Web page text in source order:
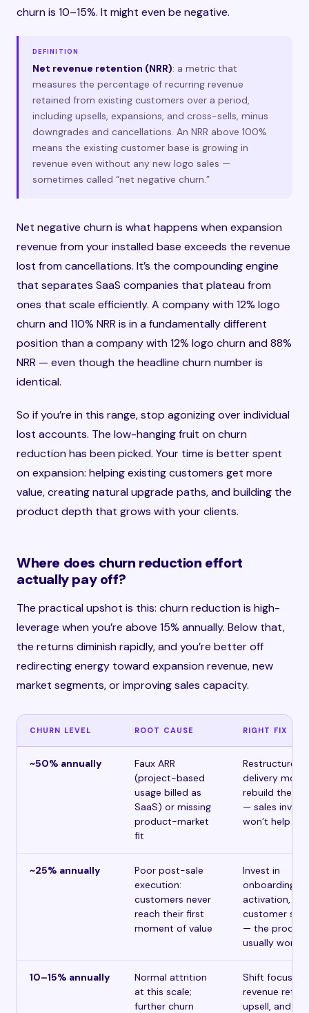
churn is 10–15%. It might even be negative.
DEFINITION
Net revenue retention (NRR): a metric that
measures the percentage of recurring revenue
retained from existing customers over a period,
including upsells, expansions, and cross-sells, minus
downgrades and cancellations. An NRR above 100%
means the existing customer base is growing in
revenue even without any new logo sales —
sometimes called “net negative churn.”
Net negative churn is what happens when expansion
revenue from your installed base exceeds the revenue
lost from cancellations. It’s the compounding engine
that separates SaaS companies that plateau from
ones that scale efficiently. A company with 12% logo
churn and 110% NRR is in a fundamentally different
position than a company with 12% logo churn and 88%
NRR — even though the headline churn number is
identical.
So if you’re in this range, stop agonizing over individual
lost accounts. The low-hanging fruit on churn
reduction has been picked. Your time is better spent
on expansion: helping existing customers get more
value, creating natural upgrade paths, and building the
product depth that grows with your clients.
Where does churn reduction effort
actually pay off?
The practical upshot is this: churn reduction is high-
leverage when you’re above 15% annually. Below that,
the returns diminish rapidly, and you’re better off
redirecting energy toward expansion revenue, new
market segments, or improving sales capacity.
CHURN LEVEL ROOT CAUSE RIGHT FIX
~50% annually
Faux ARR
(project-based
usage billed as
SaaS) or missing
product-market
fit
Restructure
delivery
rebuild the
— sales
won’t help
~25% annually
Poor post-sale
execution:
customers never
reach their first
moment of value
Invest in
onboarding,
activation,
customer
— the product
usually works
10–15% annually
Normal attrition
at this scale;
further churn
Shift focus to
revenue
upsell, and